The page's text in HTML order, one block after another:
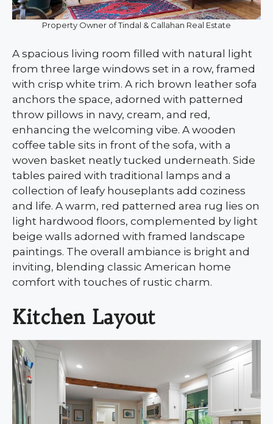
Property Owner of Tindal & Callahan Real Estate
A spacious living room filled with natural light
from three large windows set in a row, framed
with crisp white trim. A rich brown leather sofa
anchors the space, adorned with patterned
throw pillows in navy, cream, and red,
enhancing the welcoming vibe. A wooden
coffee table sits in front of the sofa, with a
woven basket neatly tucked underneath. Side
tables paired with traditional lamps and a
collection of leafy houseplants add coziness
and life. A warm, red patterned area rug lies on
light hardwood floors, complemented by light
beige walls adorned with framed landscape
paintings. The overall ambiance is bright and
inviting, blending classic American home
comfort with touches of rustic charm.
Kitchen Layout